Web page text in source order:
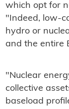
which opt for
"Indeed, low-
hydro or
and the entire
"Nuclear
collective
baseload